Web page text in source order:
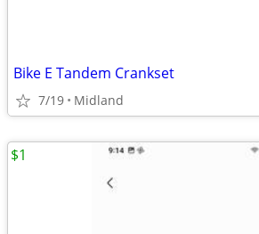
Bike E Tandem Crankset
7/19 Midland
$1